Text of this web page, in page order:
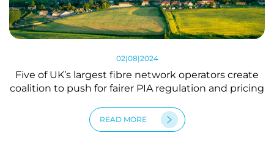
02|08|2024
Five of UK’s largest fibre network operators create
coalition to push for fairer PIA regulation and pricing
READ MORE